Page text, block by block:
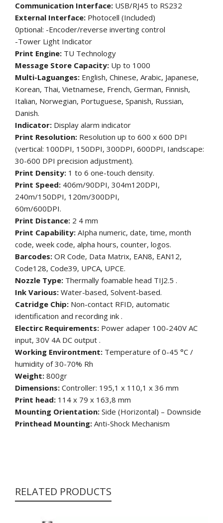
Communication Interface: USB/RJ45 to RS232
External Interface: Photocell (Included)
0ptional: -Encoder/reverse inverting control
-Tower Light Indicator
Print Engine: TU Technology
Message Store Capacity: Up to 1000
Multi-Laguanges: English, Chinese, Arabic, Japanese,
Korean, Thai, Vietnamese, French, German, Finnish,
Italian, Norwegian, Portuguese, Spanish, Russian,
Danish.
Indicator: Display alarm indicator
Print Resolution: Resolution up to 600 x 600 DPI
(vertical: 100DPI, 150DPI, 300DPI, 600DPI, Iandscape:
30-600 DPI precision adjustment).
Print Density: 1 to 6 one-touch density.
Print Speed: 406m/90DPI, 304m120DPI,
240m/150DPI, 120m/300DPI,
60m/600DPI.
Print Distance: 2 4 mm
Print Capability: AIpha numeric, date, time, month
code, week code, alpha hours, counter, logos.
Barcodes: OR Code, Data Matrix, EAN8, EAN12,
Code128, Code39, UPCA, UPCE.
Nozzle Type: Thermally foamable head TIJ2.5 .
Ink Various: Water-based, Solvent-based.
Catridge Chip: Non-contact RFID, automatic
identification and recording ink .
Electirc Requirements: Power adaper 100-240V AC
input, 30V 4A DC output .
Working Environtment: Temperature of 0-45 °C /
humidity of 30-70% Rh
Weight: 800gr
Dimensions: Controller: 195,1 x 110,1 x 36 mm
Print head: 114 x 79 x 163,8 mm
Mounting Orientation: Side (Horizontal) – Downside
Printhead Mounting: Anti-Shock Mechanism
RELATED PRODUCTS